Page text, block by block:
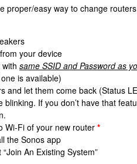
proper/easy way to change
your device
same SSID and Password as
is available)
and let them come back (Status
blinking. If you don’t have that
Wi-Fi of your new router*
the Sonos app
An Existing System”